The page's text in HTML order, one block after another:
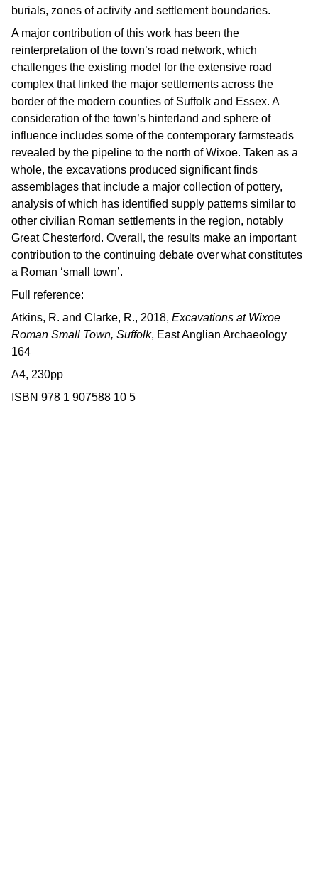
burials, zones of activity and settlement boundaries.
A major contribution of this work has been the
reinterpretation of the town’s road network, which
challenges the existing model for the extensive road
complex that linked the major settlements across the
border of the modern counties of Suffolk and Essex. A
consideration of the town’s hinterland and sphere of
influence includes some of the contemporary farmsteads
revealed by the pipeline to the north of Wixoe. Taken as a
whole, the excavations produced significant finds
assemblages that include a major collection of pottery,
analysis of which has identified supply patterns similar to
other civilian Roman settlements in the region, notably
Great Chesterford. Overall, the results make an important
contribution to the continuing debate over what constitutes
a Roman ‘small town’.
Full reference:
Atkins, R. and Clarke, R., 2018, Excavations at Wixoe
Roman Small Town, Suffolk, East Anglian Archaeology
164
A4, 230pp
ISBN 978 1 907588 10 5